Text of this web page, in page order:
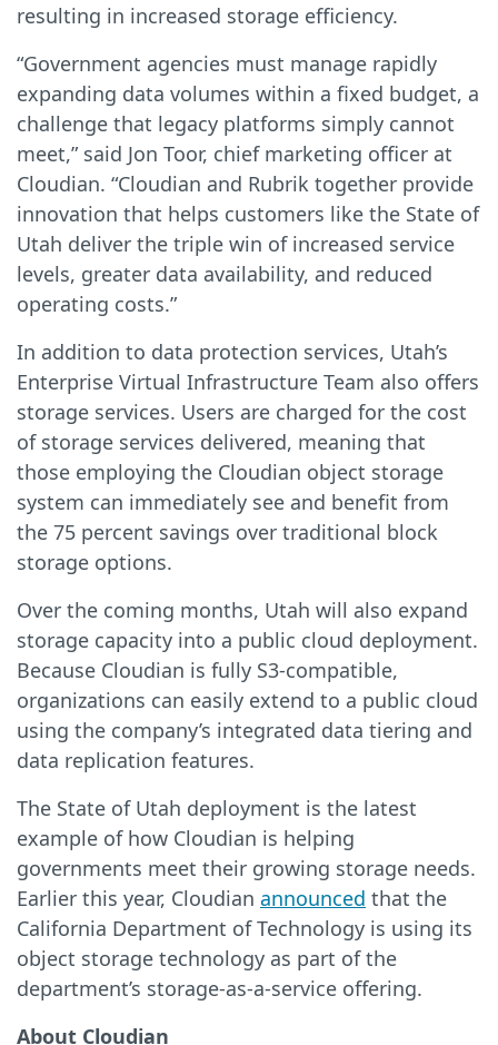
resulting in increased storage efficiency.
“Government agencies must manage rapidly
expanding data volumes within a fixed budget, a
challenge that legacy platforms simply cannot
meet,” said Jon Toor, chief marketing officer at
Cloudian. “Cloudian and Rubrik together provide
innovation that helps customers like the State of
Utah deliver the triple win of increased service
levels, greater data availability, and reduced
operating costs.”
In addition to data protection services, Utah’s
Enterprise Virtual Infrastructure Team also offers
storage services. Users are charged for the cost
of storage services delivered, meaning that
those employing the Cloudian object storage
system can immediately see and benefit from
the 75 percent savings over traditional block
storage options.
Over the coming months, Utah will also expand
storage capacity into a public cloud deployment.
Because Cloudian is fully S3-compatible,
organizations can easily extend to a public cloud
using the company’s integrated data tiering and
data replication features.
The State of Utah deployment is the latest
example of how Cloudian is helping
governments meet their growing storage needs.
Earlier this year, Cloudian announced that the
California Department of Technology is using its
object storage technology as part of the
department’s storage-as-a-service offering.
About Cloudian